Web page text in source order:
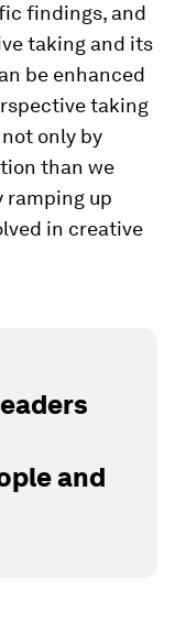
findings, and
taking and its
be enhanced
taking
only by
than we
ramping up
in creative
and